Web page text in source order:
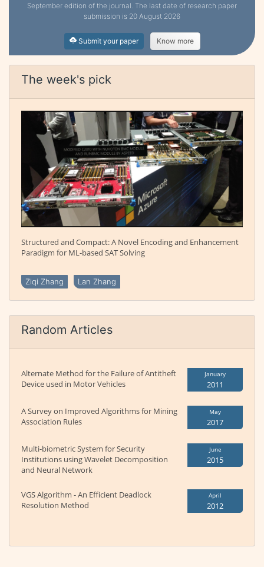
September edition of the journal. The last date of research paper
submission is 20 August 2026
Submit your paper Know more
The week's pick
Structured and Compact: A Novel Encoding and Enhancement
Paradigm for ML-based SAT Solving
Ziqi Zhang Lan Zhang
Random Articles
Alternate Method for the Failure of Antitheft
Device used in Motor Vehicles
January
2011
A Survey on Improved Algorithms for Mining
Association Rules
May
2017
Multi-biometric System for Security
Institutions using Wavelet Decomposition
and Neural Network
June
2015
VGS Algorithm - An Efficient Deadlock
Resolution Method
April
2012